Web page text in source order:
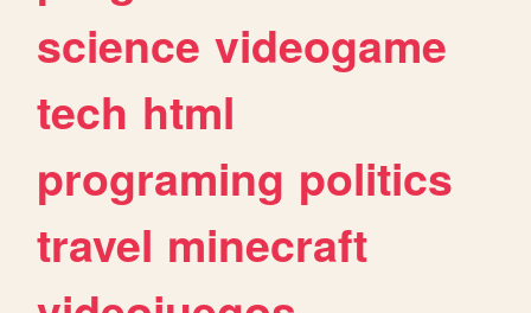
science videogame
tech html
programing politics
travel minecraft